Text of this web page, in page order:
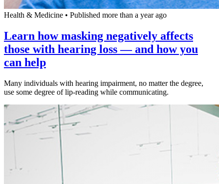
Health & Medicine • Published more than a year ago
Learn how masking negatively affects
those with hearing loss — and how you
can help
Many individuals with hearing impairment, no matter the degree,
use some degree of lip-reading while communicating.